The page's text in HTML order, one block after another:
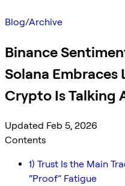
Blog/Archive
Binance
Solana Embraces
Crypto Is Talking
Updated Feb 5, 2026
Contents
1) Trust Is the Main
“Proof” Fatigue